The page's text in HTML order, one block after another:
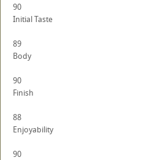
90
Initial Taste
89
Body
90
Finish
88
Enjoyability
90